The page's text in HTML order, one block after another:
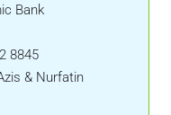
Bank
8845
& Nurfatin